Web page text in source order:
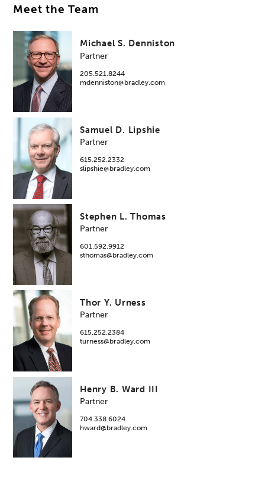
Meet the Team
Michael S. Denniston
Partner
205.521.8244
mdenniston@bradley.com
Samuel D. Lipshie
Partner
615.252.2332
slipshie@bradley.com
Stephen L. Thomas
Partner
601.592.9912
sthomas@bradley.com
Thor Y. Urness
Partner
615.252.2384
turness@bradley.com
Henry B. Ward III
Partner
704.338.6024
hward@bradley.com